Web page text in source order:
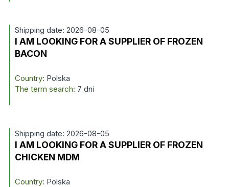
Shipping date: 2026-08-05
I AM LOOKING FOR A SUPPLIER OF FROZEN
BACON
Country: Polska
The term search: 7 dni
Shipping date: 2026-08-05
I AM LOOKING FOR A SUPPLIER OF FROZEN
CHICKEN MDM
Country: Polska